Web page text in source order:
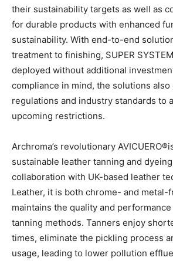
their sustainability targets as well as
for durable products with enhanced
sustainability. With end-to-end
treatment to finishing, SUPER
deployed without additional
compliance in mind, the solutions
regulations and industry standards to
upcoming restrictions.
Archroma’s revolutionary
sustainable leather tanning and
collaboration with UK-based leather
Leather, it is both chrome- and metal-
maintains the quality and
tanning methods. Tanners enjoy
times, eliminate the pickling process
usage, leading to lower pollution